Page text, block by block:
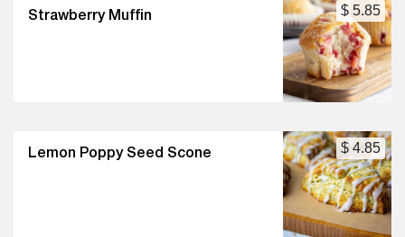
Strawberry Muffin $ 5.85
Lemon Poppy Seed Scone $ 4.85